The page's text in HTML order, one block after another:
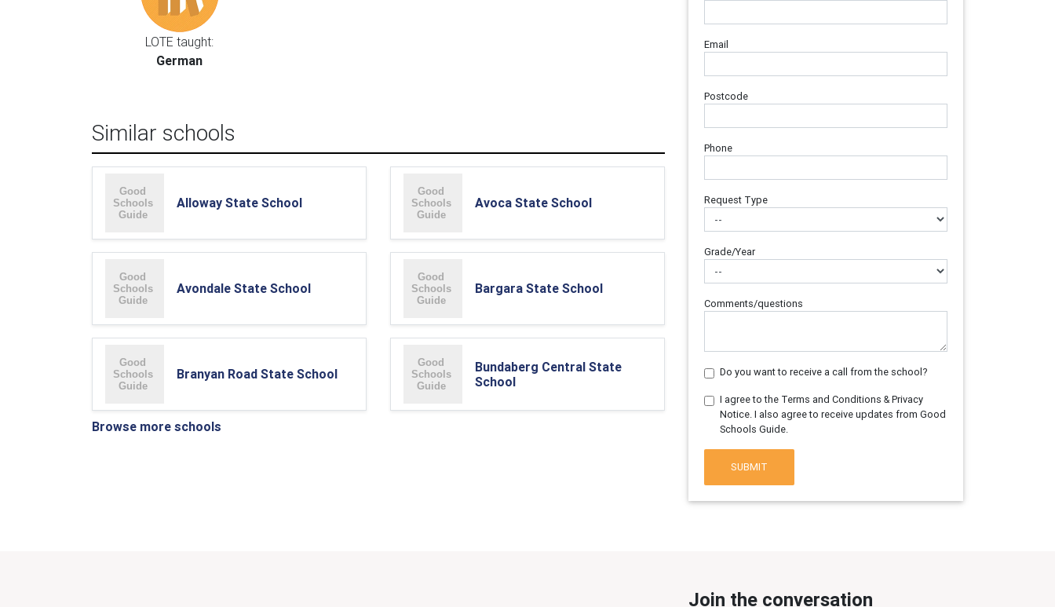
LOTE taught:
German
Similar schools
Alloway State School Avoca State School
Avondale State School Bargara State School
Branyan Road State School
Bundaberg Central State
School
Browse more schools
Email
Postcode
Phone
Request Type
Grade/Year
Comments/questions
Do you want to receive a call from the school?
I agree to the Terms and Conditions & Privacy
Notice. I also agree to receive updates from Good
Schools Guide.
SUBMIT
Join the conversation